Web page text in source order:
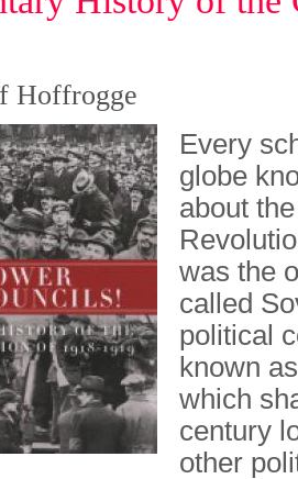
Hoffrogge
Every
globe
about
was the
called
political
known
which
century
other